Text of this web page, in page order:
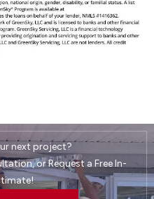
next project?
or Request a Free In-